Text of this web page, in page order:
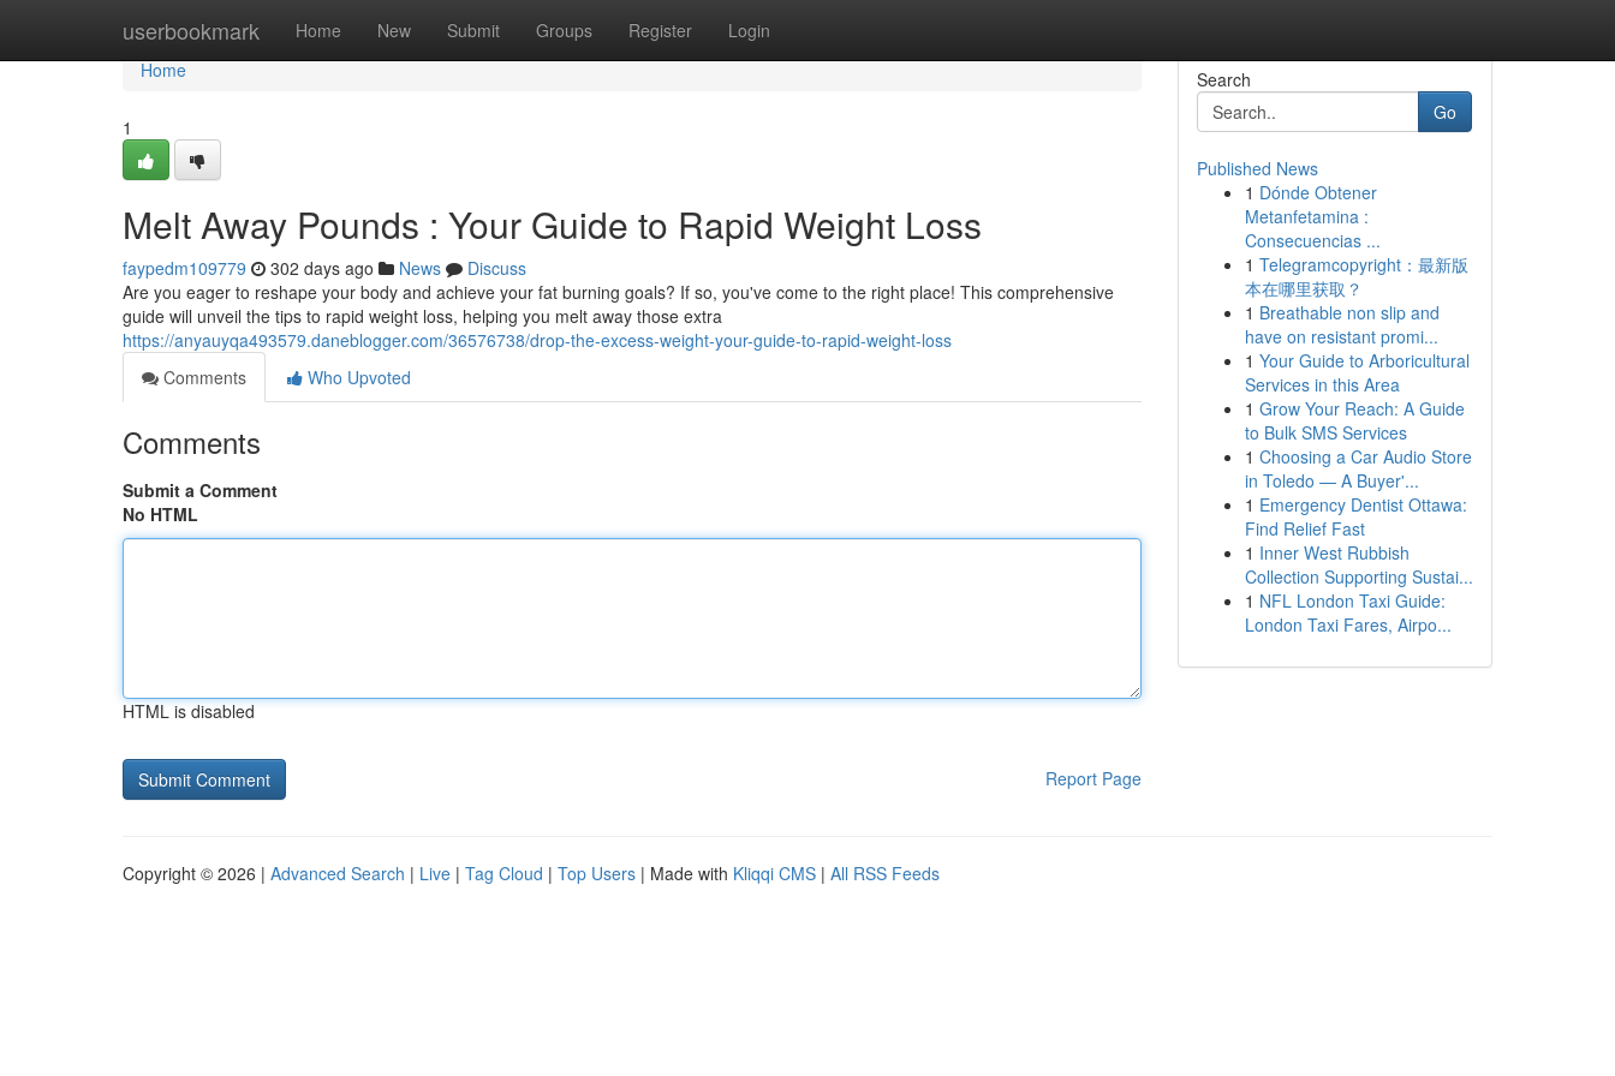
userbookmark Home New Submit Groups Register Login
Home
Home
1
Melt Away Pounds : Your Guide to Rapid Weight Loss
faypedm109779 302 days ago News
Discuss
Are you eager to reshape your body and achieve your fat burning goals? If so, you've come to the right place! This comprehensive
guide will unveil the tips to rapid weight loss, helping you melt away those extra
https://anyauyqa493579.daneblogger.com/36576738/drop-the-excess-weight-your-guide-to-rapid-weight-loss
Comments
Who Upvoted
Comments
Submit a Comment
No HTML
HTML is disabled
Report Page
Search
Go
Published News
1 Dónde Obtener
Metanfetamina :
Consecuencias ...
1 Telegramcopyright：最新版
本在哪里获取？
1 Breathable non slip and
have on resistant promi...
1 Your Guide to Arboricultural
Services in this Area
1 Grow Your Reach: A Guide
to Bulk SMS Services
1 Choosing a Car Audio Store
in Toledo — A Buyer'...
1 Emergency Dentist Ottawa:
Find Relief Fast
1 Inner West Rubbish
Collection Supporting Sustai...
1 NFL London Taxi Guide:
London Taxi Fares, Airpo...
Copyright © 2026 | Advanced Search | Live | Tag Cloud | Top Users | Made with Kliqqi CMS | All RSS Feeds